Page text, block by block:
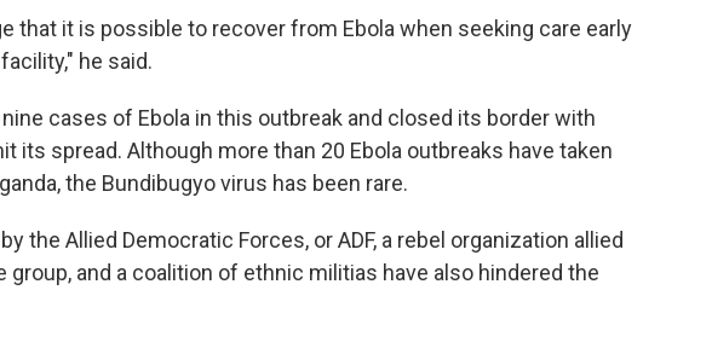
that it is possible to recover from Ebola when seeking care early
he said.
cases of Ebola in this outbreak and closed its border with
its spread. Although more than 20 Ebola outbreaks have taken
the Bundibugyo virus has been rare.
the Allied Democratic Forces, or ADF, a rebel organization allied
and a coalition of ethnic militias have also hindered the